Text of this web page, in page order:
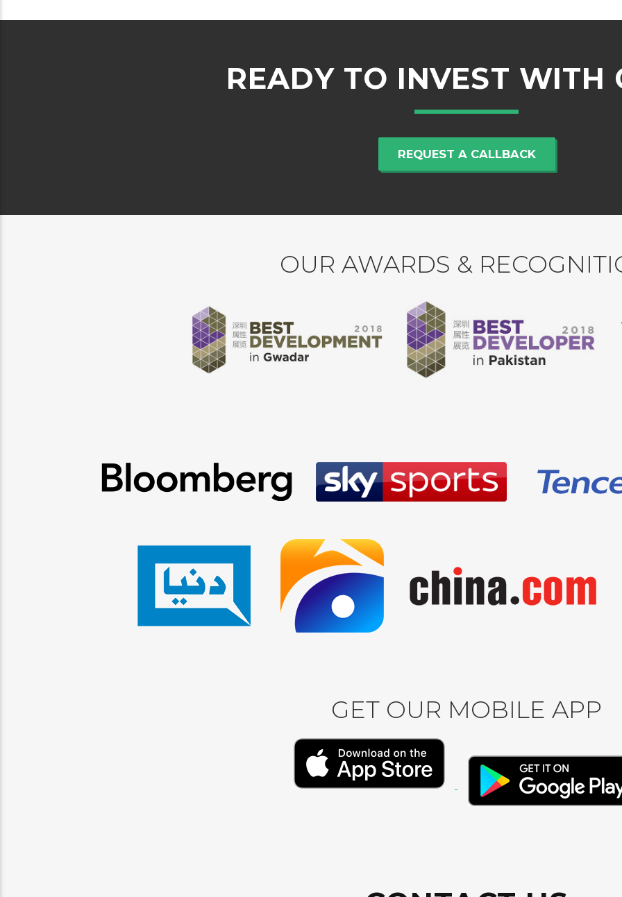
READY TO INVEST WITH
REQUEST A CALLBACK
OUR AWARDS &
GET OUR MOBILE APP